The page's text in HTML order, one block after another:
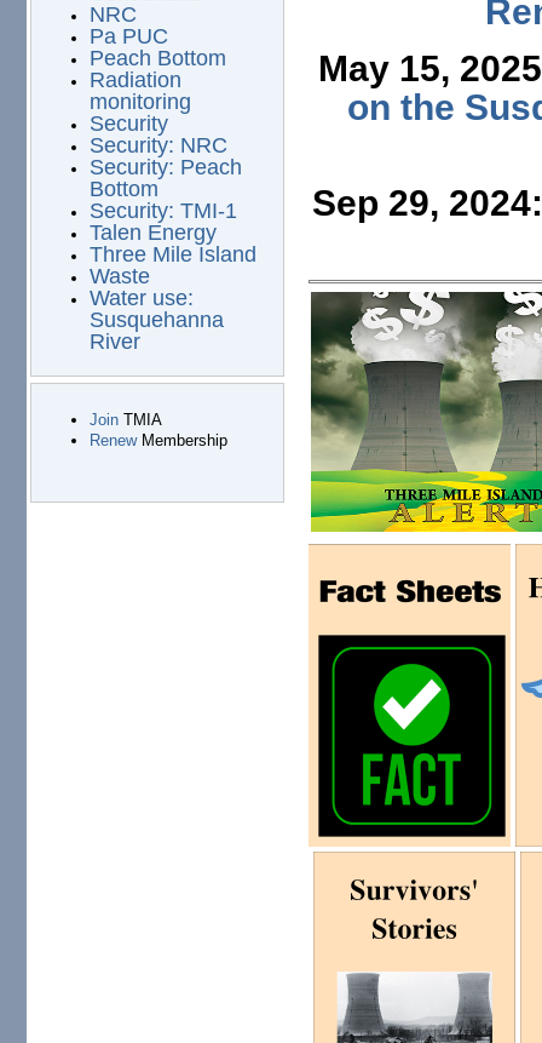
NRC
Pa PUC
Peach Bottom
Radiation
monitoring
Security
Security: NRC
Security: Peach
Bottom
Security: TMI-1
Talen Energy
Three Mile Island
Waste
Water use:
Susquehanna
River
JoinTMIA
RenewMembership
May 15,
on the
Sep 29,